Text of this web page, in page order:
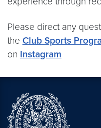
Please direct any
the Club Sports
on Instagram